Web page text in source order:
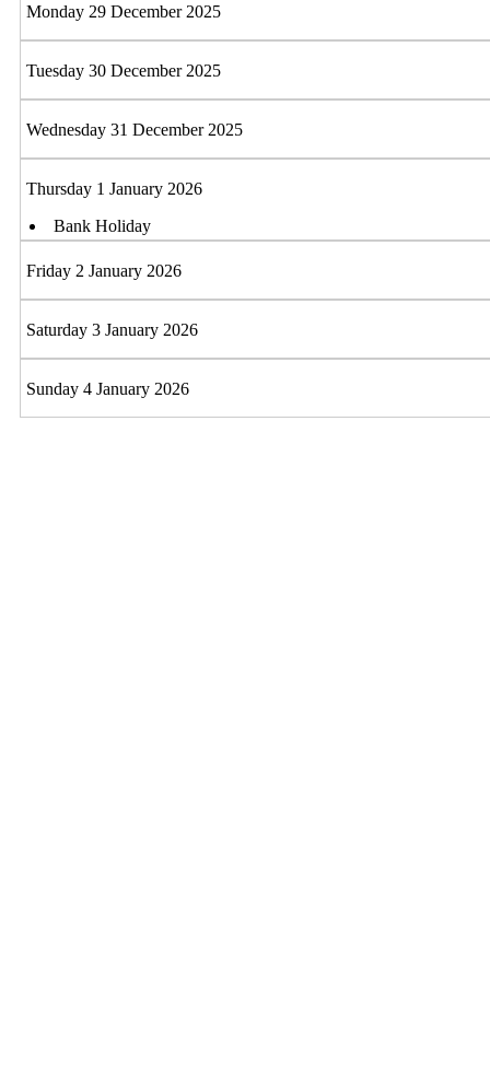
Monday 29 December 2025
Tuesday 30 December 2025
Wednesday 31 December 2025
Thursday 1 January 2026
Bank Holiday
Friday 2 January 2026
Saturday 3 January 2026
Sunday 4 January 2026